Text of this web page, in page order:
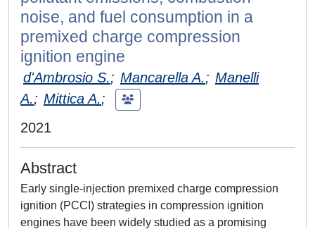
noise, and fuel consumption in a
premixed charge compression
ignition engine
d'Ambrosio S.; Mancarella A.; Manelli
A.; Mittica A.;
2021
Abstract
Early single-injection premixed charge compression
ignition (PCCI) strategies in compression ignition
engines have been widely studied as a promising